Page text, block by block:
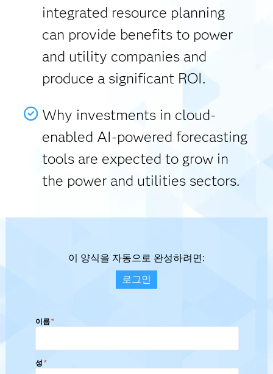
integrated resource planning
can provide benefits to power
and utility companies and
produce a significant ROI.
Why investments in cloud-
enabled AI-powered forecasting
tools are expected to grow in
the power and utilities sectors.
이 양식을 자동으로 완성하려면:
로그인
이름*
성 *